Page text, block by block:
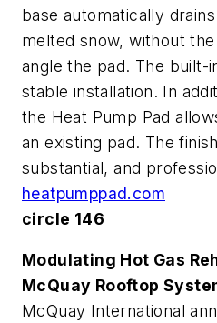
base automatically
melted snow, without
angle the pad. The built-
stable installation. In
the Heat Pump Pad
an existing pad. The
substantial, and
heatpumppad.com
circle 146
Modulating Hot Gas
McQuay Rooftop
McQuay International